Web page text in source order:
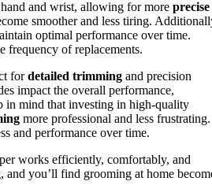
and wrist, allowing for more precise
smoother and less tiring.
optimal performance over time.
frequency of replacements.
fordetailed trimming and precision
impact the overall performance,
in mind that investing in high-quality
more professional and less frustrating.
and performance over time.
works efficiently, comfortably, and
you’ll find grooming at home